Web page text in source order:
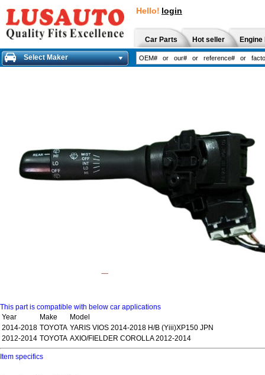
Hello! login
Car Parts Hot seller
Select Maker
This part is compatible with below car applications
Year
Make
Model
2014-2018 TOYOTA YARIS VIOS 2014-2018 H/B (Yiii)XP150 JPN
2012-2014 TOYOTA AXIO/FIELDER COROLLA 2012-2014
Item specifics